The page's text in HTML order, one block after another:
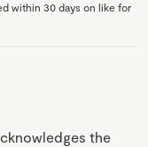
within 30 days on like for
the